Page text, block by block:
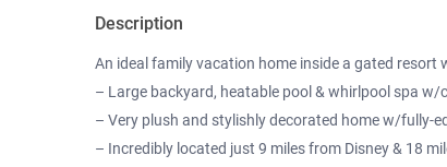
Description
An ideal family vacation home inside a gated resort
– Large backyard, heatable pool & whirlpool spa
– Very plush and stylishly decorated home w/fully-
– Incredibly located just 9 miles from Disney & 18